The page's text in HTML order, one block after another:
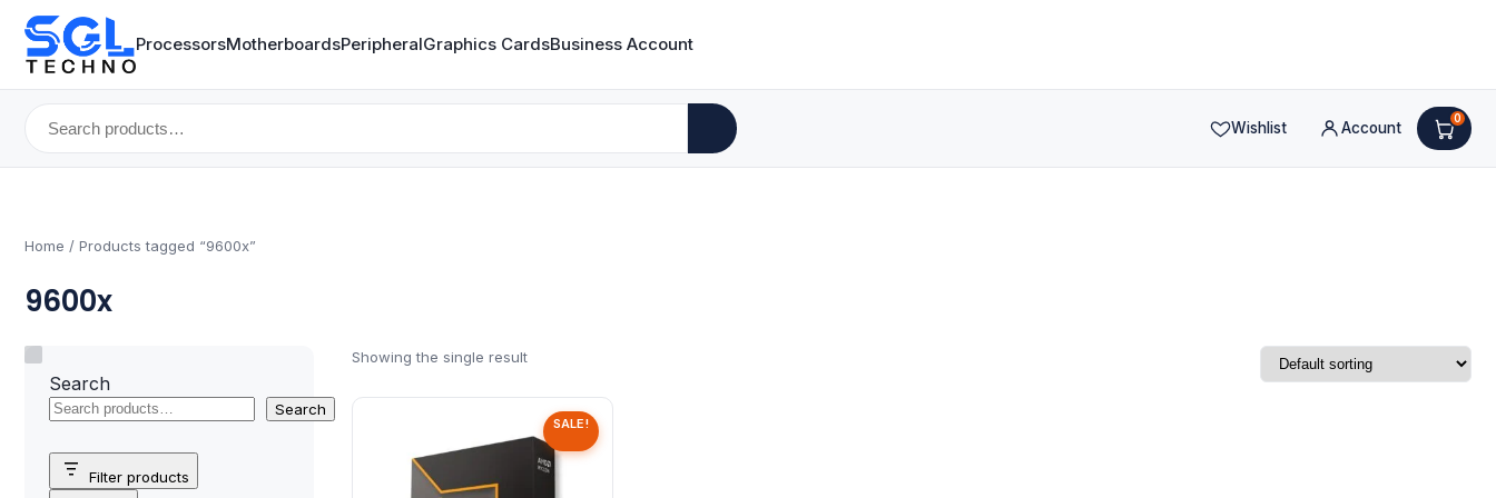
ProcessorsMotherboardsPeripheralGraphics CardsBusiness Account
Search
for:
Wishlist Account
0
Home / Products tagged “9600x”
9600x
Search
Search
Filter products
Showing the single result
SALE!